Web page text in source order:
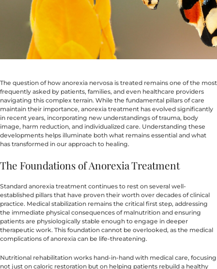
The question of how anorexia nervosa is treated remains one of the most
frequently asked by patients, families, and even healthcare providers
navigating this complex terrain. While the fundamental pillars of care
maintain their importance, anorexia treatment has evolved significantly
in recent years, incorporating new understandings of trauma, body
image, harm reduction, and individualized care. Understanding these
developments helps illuminate both what remains essential and what
has transformed in our approach to healing.
The Foundations of Anorexia Treatment
Standard anorexia treatment continues to rest on several well-
established pillars that have proven their worth over decades of clinical
practice. Medical stabilization remains the critical first step, addressing
the immediate physical consequences of malnutrition and ensuring
patients are physiologically stable enough to engage in deeper
therapeutic work. This foundation cannot be overlooked, as the medical
complications of anorexia can be life-threatening.
Nutritional rehabilitation works hand-in-hand with medical care, focusing
not just on caloric restoration but on helping patients rebuild a healthy